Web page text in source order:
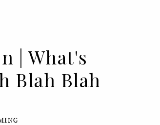
| What's
Blah Blah